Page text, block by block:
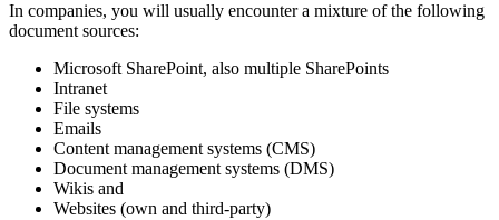
In companies, you will usually encounter a mixture of the following
document sources:
Microsoft SharePoint, also multiple SharePoints
Intranet
File systems
Emails
Content management systems (CMS)
Document management systems (DMS)
Wikis and
Websites (own and third-party)